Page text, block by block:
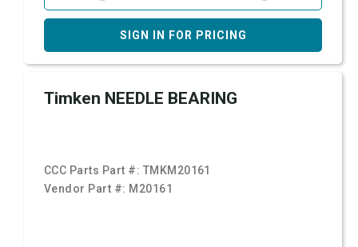
SIGN IN FOR PRICING
Timken NEEDLE BEARING
CCC Parts Part #: TMKM20161
Vendor Part #: M20161